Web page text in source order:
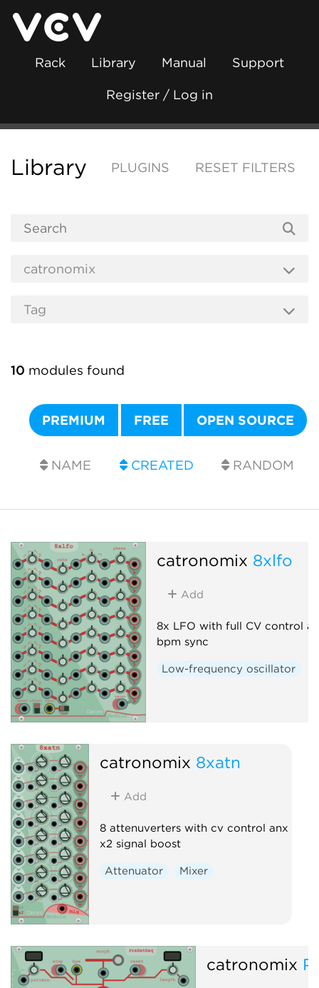
Rack Library Manual Support
Register / Log in
Library PLUGINS RESET FILTERS
10 modules found
PREMIUM FREE OPEN SOURCE
NAME CREATED RANDOM
catronomix 8xlfo
Add
8x LFO with full CV control
bpm sync
Low-frequency oscillator
catronomix 8xatn
Add
8 attenuverters with cv control anx
x2 signal boost
Attenuator Mixer
catronomix